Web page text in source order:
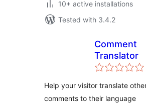
10+ active installations
Tested with 3.4.2
Comment
Translator
Help your visitor translate
comments to their language